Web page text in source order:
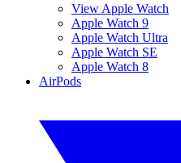
View Apple Watch
Apple Watch 9
Apple Watch Ultra
Apple Watch SE
Apple Watch 8
AirPods